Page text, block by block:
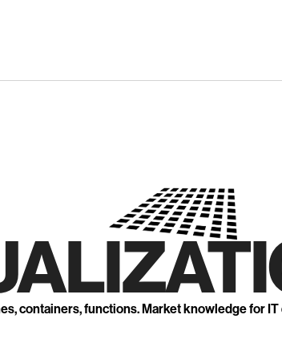
containers, functions. Market knowledge for